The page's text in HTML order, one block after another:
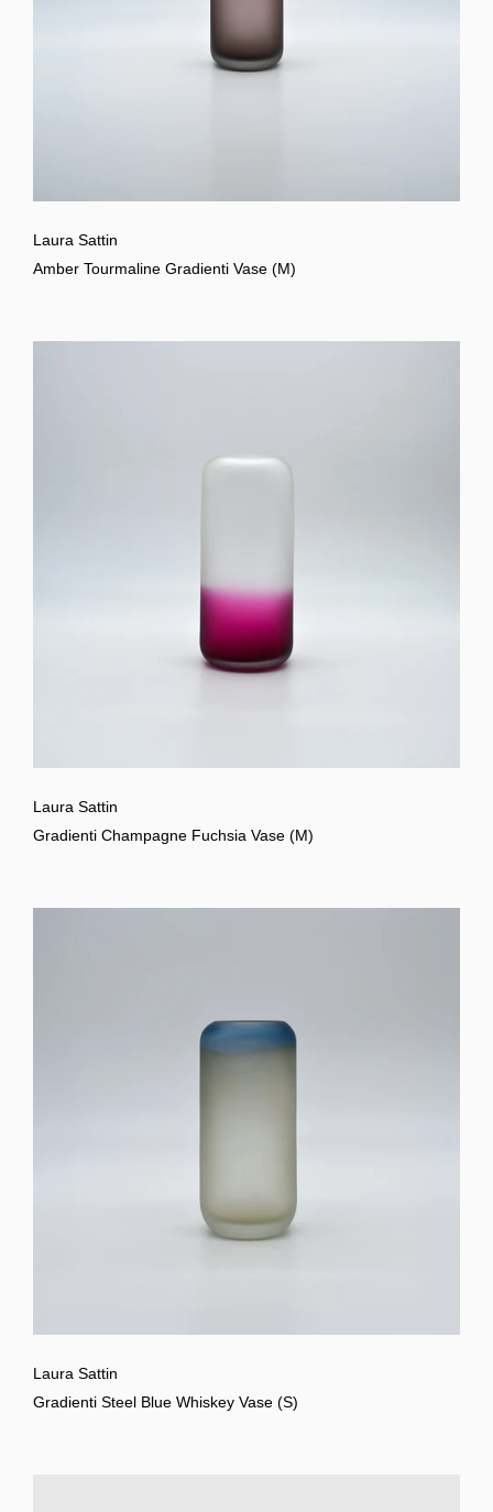
Laura Sattin
Amber Tourmaline Gradienti Vase (M)
Laura Sattin
Gradienti Champagne Fuchsia Vase (M)
Laura Sattin
Gradienti Steel Blue Whiskey Vase (S)